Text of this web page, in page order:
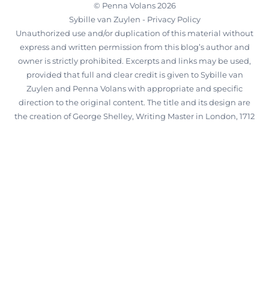
© Penna Volans2026
Sybille van Zuylen - Privacy Policy
Unauthorized use and/or duplication of this material without
express and written permission from this blog’s author and
owner is strictly prohibited. Excerpts and links may be used,
provided that full and clear credit is given to Sybille van
Zuylen and Penna Volans with appropriate and specific
direction to the original content. The title and its design are
the creation of George Shelley, Writing Master in London, 1712